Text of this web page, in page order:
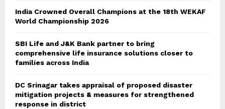
India Crowned Overall Champions at the 18th WEKAF
World Championship 2026
SBI Life and J&K Bank partner to bring
comprehensive life insurance solutions closer to
families across India
DC Srinagar takes appraisal of proposed disaster
mitigation projects & measures for strengthened
response in district